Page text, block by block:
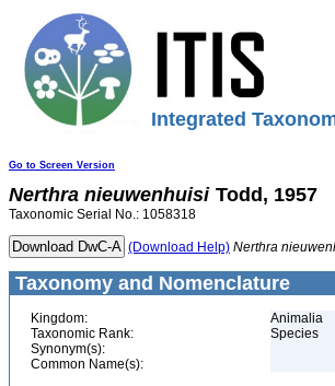
Integrated
Go to Screen Version
Nerthra nieuwenhuisi Todd, 1957
Taxonomic Serial No.: 1058318
(Download Help) Nerthra
Taxonomy and Nomenclature
Kingdom:
Animalia
Taxonomic Rank:
Species
Synonym(s):
Common Name(s):